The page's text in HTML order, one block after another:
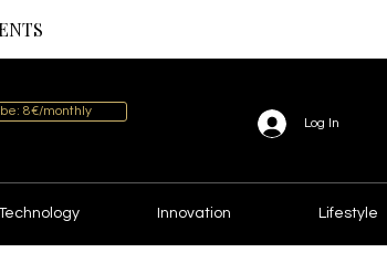
8€/monthly
Log In
Innovation Lifestyle